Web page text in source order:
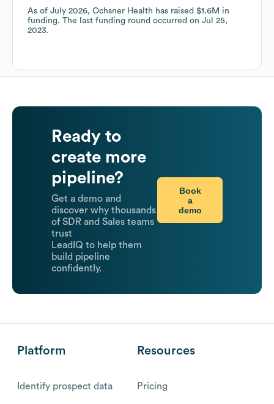
As of July 2026, Ochsner Health has raised $1.6M in
funding. The last funding round occurred on Jul 25,
2023.
Ready to
create more
pipeline?
Get a demo and
discover why thousands
of SDR and Sales teams
trust
LeadIQ to help them
build pipeline
confidently.
Book
a
demo
Platform
Identify prospect data
Resources
Pricing